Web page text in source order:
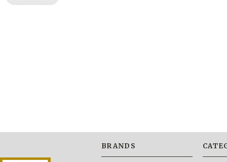
BRANDS